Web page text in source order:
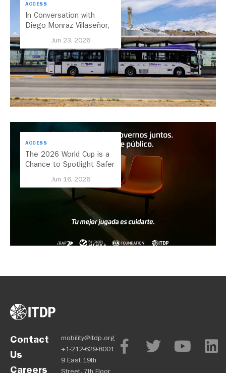
ACCESS
In Conversation with
Diego Monraz Villaseñor,
Jalisco, Mexico
Jun 23, 2026
ACCESS
The 2026 World Cup is a
Chance to Spotlight Safer
Transport
Jun 16, 2026
Contact
Us
Careers
mobility@itdp.org
+1-212-629-8001
9 East 19th
Street, 7th Floor